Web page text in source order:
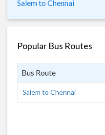
Salem to Chennai
Popular Bus Routes
Bus Route
Salem to Chennai